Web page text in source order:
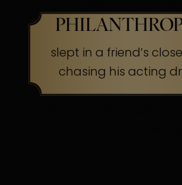
slept in a friend’s
chasing his acting